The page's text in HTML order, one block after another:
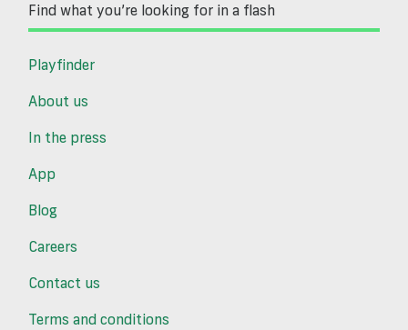
Find what you’re looking for in a flash
Playfinder
About us
In the press
App
Blog
Careers
Contact us
Terms and conditions